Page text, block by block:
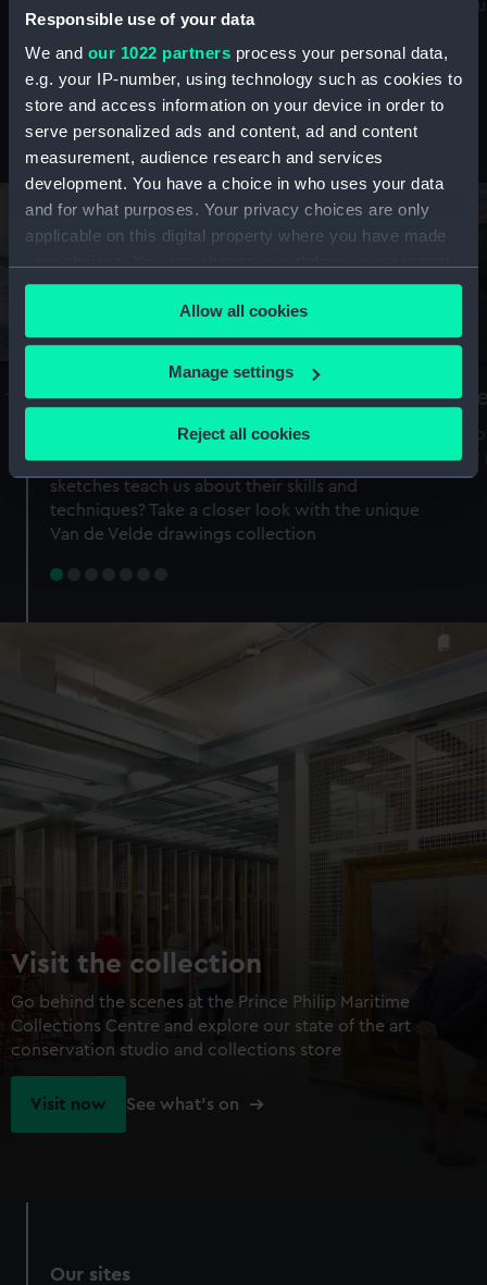
Responsible use of your data
We and our 1022 partners process your personal data,
e.g. your IP-number, using technology such as cookies to
store and access information on your device in order to
serve personalized ads and content, ad and content
measurement, audience research and services
development. You have a choice in who uses your data
and for what purposes. Your privacy choices are only
applicable on this digital property where you have made
any time from the Cookie Declaration or by clicking on
the Privacy trigger icon.
If you allow, we would also like to:
Collect information about your geographical
Identify your device by actively scanning it for
specific characteristics (fingerprinting)
Find out more about how your personal data is processed
preferences, understand how our website is used, and to
help us improve it. We may also use cookies to tailor our
marketing to your interests and deliver embedded content
from third-party sources. You can choose to allow all
cookies, change your preferences or opt-out at any time.
Allow all cookies
Manage settings
Reject all cookies
maritime history, astronomy and time
Stories from the collections
A Sea of Drawings: the art of the
Van de Veldes
Why do artists draw, and what can their
sketches teach us about their skills and
techniques? Take a closer look with the unique
Van de Velde drawings collection
Visit the collection
Go behind the scenes at the Prince Philip Maritime
Collections Centre and explore our state of the art
conservation studio and collections store
Visit now See what's on
Our sites